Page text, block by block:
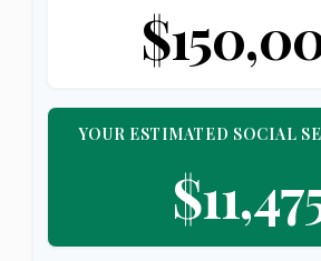
YOUR ESTIMATED SOCIAL